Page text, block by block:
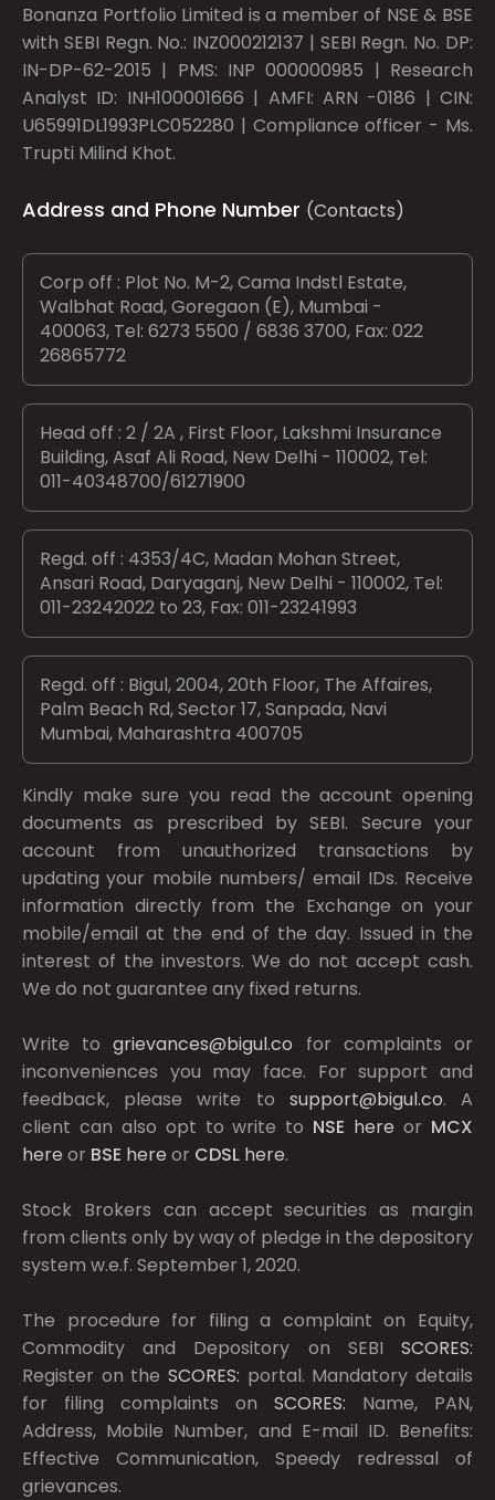
Bonanza Portfolio Limited is a member of NSE & BSE
with SEBI Regn. No.: INZ000212137 | SEBI Regn. No. DP:
IN-DP-62-2015 | PMS: INP 000000985 | Research
Analyst ID: INH100001666 | AMFI: ARN -0186 | CIN:
U65991DL1993PLC052280 | Compliance officer - Ms.
Trupti Milind Khot.
Address and Phone Number (Contacts)
Corp off : Plot No. M-2, Cama Indstl Estate,
Walbhat Road, Goregaon (E), Mumbai -
400063, Tel: 6273 5500 / 6836 3700, Fax: 022
26865772
Head off : 2 / 2A , First Floor, Lakshmi Insurance
Building, Asaf Ali Road, New Delhi - 110002, Tel:
011-40348700/61271900
Regd. off : 4353/4C, Madan Mohan Street,
Ansari Road, Daryaganj, New Delhi - 110002, Tel:
011-23242022 to 23, Fax: 011-23241993
Regd. off : Bigul, 2004, 20th Floor, The Affaires,
Palm Beach Rd, Sector 17, Sanpada, Navi
Mumbai, Maharashtra 400705
Kindly make sure you read the account opening
documents as prescribed bySEBI. Secure your
account from unauthorized transactions by
updating your mobile numbers/ email IDs. Receive
information directly from the Exchange on your
mobile/email at the end of the day. Issued in the
interest of the investors. We do not accept cash.
We do not guarantee any fixed returns.
Write togrievances@bigul.co for complaints or
inconveniences you may face. For support and
feedback, please write to support@bigul.co. A
client can also opt to write to NSE here or MCX
here or BSE here or CDSL here.
Stock Brokers can accept securities as margin
from clients only by way of pledge in the depository
system w.e.f. September 1, 2020.
The procedure for filing a complaint on Equity,
Commodity and Depository on SEBI SCORES:
Register on the SCORES: portal. Mandatory details
for filing complaints on SCORES: Name, PAN,
Address, Mobile Number, and E-mail ID. Benefits:
Effective Communication, Speedy redressal of
grievances.